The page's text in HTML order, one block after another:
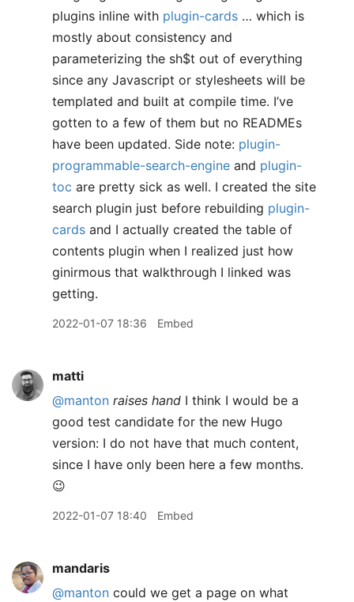
plugins inline with plugin-cards … which is
mostly about consistency and
parameterizing the sh$t out of everything
since any Javascript or stylesheets will be
templated and built at compile time. I’ve
gotten to a few of them but no READMEs
have been updated. Side note: plugin-
programmable-search-engine and plugin-
toc are pretty sick as well. I created the site
search plugin just before rebuilding plugin-
cards and I actually created the table of
contents plugin when I realized just how
ginirmous that walkthrough I linked was
getting.
2022-01-07 18:36 Embed
matti
@manton raises hand I think I would be a
good test candidate for the new Hugo
version: I do not have that much content,
since I have only been here a few months.
😉
2022-01-07 18:40 Embed
mandaris
@manton could we get a page on what